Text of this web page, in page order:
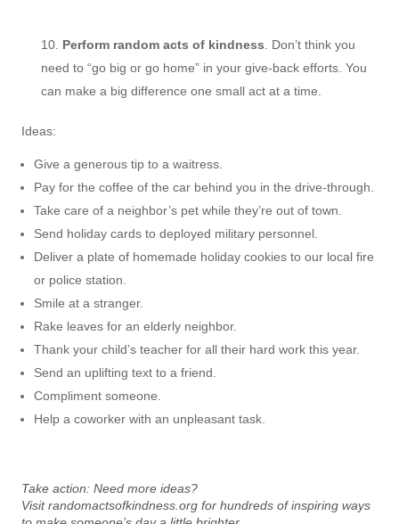
Perform random acts of kindness . Don’t think you
need to “go big or go home” in your give-back efforts. You
can make a big difference one small act at a time.
Ideas:
Give a generous tip to a waitress.
Pay for the coffee of the car behind you in the drive-through.
Take care of a neighbor’s pet while they’re out of town.
Send holiday cards to deployed military personnel.
Deliver a plate of homemade holiday cookies to our local fire
or police station.
Smile at a stranger.
Rake leaves for an elderly neighbor.
Thank your child’s teacher for all their hard work this year.
Send an uplifting text to a friend.
Compliment someone.
Help a coworker with an unpleasant task.
Take action: Need more ideas?
Visitrandomactsofkindness.org for hundreds of inspiring ways